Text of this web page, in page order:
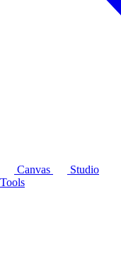
Canvas
Studio
Tools